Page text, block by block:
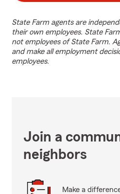
State Farm agents are
their own employees. State
not employees of State Farm.
and make all employment
employees.
Join a
neighbors
Make a